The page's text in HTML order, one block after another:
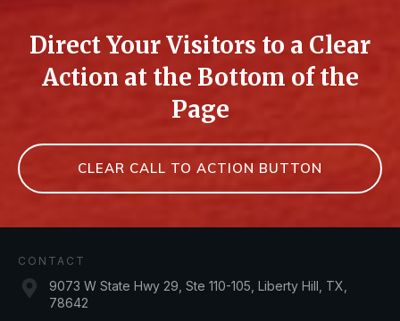
Direct Your Visitors to a Clear
Action at the Bottom of the
Page
CLEAR CALL TO ACTION BUTTON
CONTACT
9073 W State Hwy 29, Ste 110-105, Liberty Hill, TX,
78642